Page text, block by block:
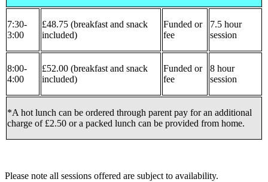
7:30-
3:00
£48.75 (breakfast and snack
included)
Funded or
fee
7.5 hour
session
8:00-
4:00
£52.00 (breakfast and snack
included)
Funded or
fee
8 hour
session
*A hot lunch can be ordered through parent pay for an additional
charge of £2.50 or a packed lunch can be provided from home.
Please note all sessions offered are subject to availability.